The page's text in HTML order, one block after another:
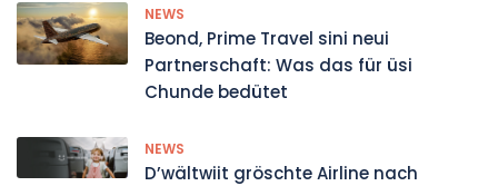
NEWS
Beond, Prime Travel sini neui
Partnerschaft: Was das für üsi
Chunde bedütet
NEWS
D’wältwiit gröschte Airline nach